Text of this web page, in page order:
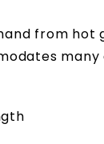
from hot